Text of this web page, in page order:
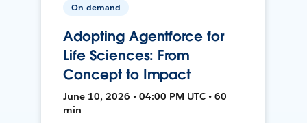
On-demand
Adopting Agentforce for
Life Sciences: From
Concept to Impact
June 10, 2026 • 04:00 PM UTC • 60
min